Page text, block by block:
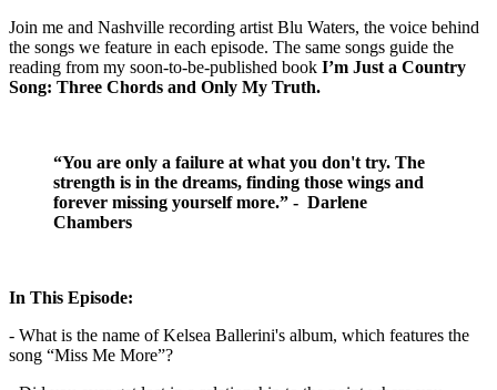
Join me and Nashville recording artist Blu Waters, the voice behind
the songs we feature in each episode. The same songs guide the
reading from my soon-to-be-published book I’m Just a Country
Song: Three Chords and Only My Truth.
“You are only a failure at what you don't try. The
strength is in the dreams, finding those wings and
forever missing yourself more.” - Darlene
Chambers
In This Episode:
- What is the name of Kelsea Ballerini's album, which features the
song “Miss Me More”?